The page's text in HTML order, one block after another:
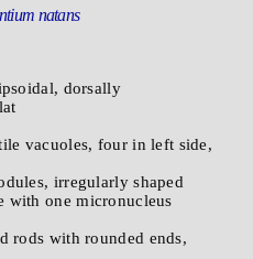
natans
dorsally
vacuoles, four in left side,
irregularly shaped
with one micronucleus
rods with rounded ends,